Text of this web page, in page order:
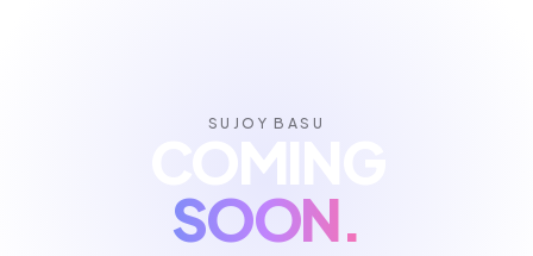
SUJOY BASU
COMING
SOON.